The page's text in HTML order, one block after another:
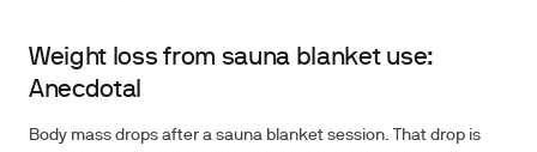
Weight loss from sauna blanket use:
Anecdotal
Body mass drops after a sauna blanket session.
That drop is